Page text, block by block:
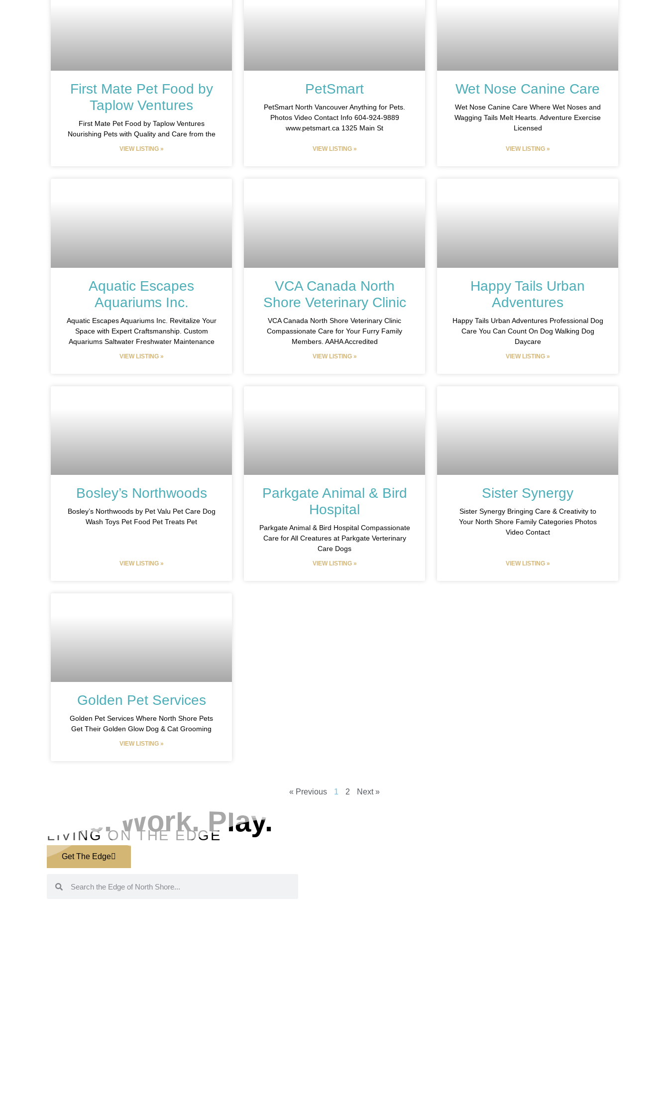
First Mate Pet Food by
Taplow Ventures​
First Mate Pet Food by Taplow Ventures
Nourishing Pets with Quality and Care from the
VIEW LISTING »
PetSmart
PetSmart North Vancouver Anything for Pets.
Photos Video Contact Info 604-924-9889
www.petsmart.ca 1325 Main St
VIEW LISTING »
Wet Nose Canine Care
Wet Nose Canine Care Where Wet Noses and
Wagging Tails Melt Hearts. Adventure Exercise
Licensed
VIEW LISTING »
Aquatic Escapes
Aquariums Inc.
Aquatic Escapes Aquariums Inc. Revitalize Your
Space with Expert Craftsmanship. Custom
Aquariums Saltwater Freshwater Maintenance
VIEW LISTING »
VCA Canada North
Shore Veterinary Clinic
VCA Canada North Shore Veterinary Clinic
Compassionate Care for Your Furry Family
Members. AAHA Accredited
VIEW LISTING »
Happy Tails Urban
Adventures
Happy Tails Urban Adventures Professional Dog
Care You Can Count On Dog Walking Dog
Daycare
VIEW LISTING »
Bosley’s Northwoods
Bosley’s Northwoods by Pet Valu Pet Care Dog
Wash Toys Pet Food Pet Treats Pet
VIEW LISTING »
Parkgate Animal & Bird
Hospital
Parkgate Animal & Bird Hospital Compassionate
Care for All Creatures at Parkgate Verterinary
Care Dogs
VIEW LISTING »
Sister Synergy
Sister Synergy Bringing Care & Creativity to
Your North Shore Family Categories Photos
Video Contact
VIEW LISTING »
Golden Pet Services
Golden Pet Services Where North Shore Pets
Get Their Golden Glow Dog & Cat Grooming
VIEW LISTING »
« Previous 1 2 Next »
Live. Work. Play.
LIVING ON THE EDGE
Get The Edge